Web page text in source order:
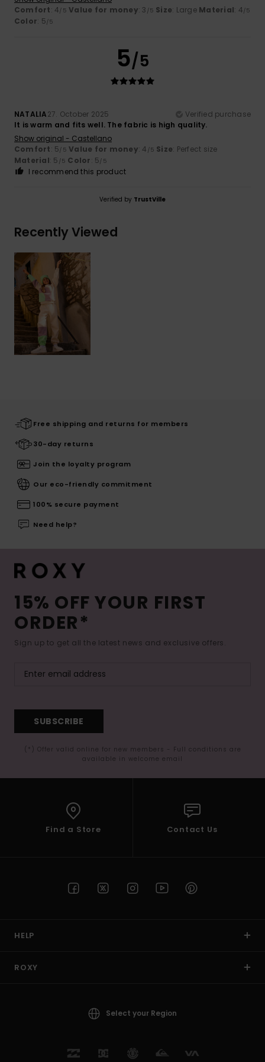
Comfort: 4/5 Value for money: 3 /5 Size: Large Material: 4/5
Color: 5/5
5/5
NATALIA27. October 2025
Verified purchase
It is warm and fits well. The fabric is high quality.
Show original - Castellano
Comfort: 5/5 Value for money: 4 /5 Size: Perfect size
Material: 5 /5 Color: 5/5
I recommend this product
Verified by TrustVille
Recently Viewed
Free shipping and returns for members
30-day returns
Join the loyalty program
Our eco-friendly commitment
100% secure payment
Need help?
15% OFF YOUR FIRST
ORDER*
Sign up to get all the latest news and exclusive offers.
SUBSCRIBE
(*) Offer valid online for new members - Full conditions are
available in welcome email
Find a Store Contact Us
HELP
ROXY
Select your Region